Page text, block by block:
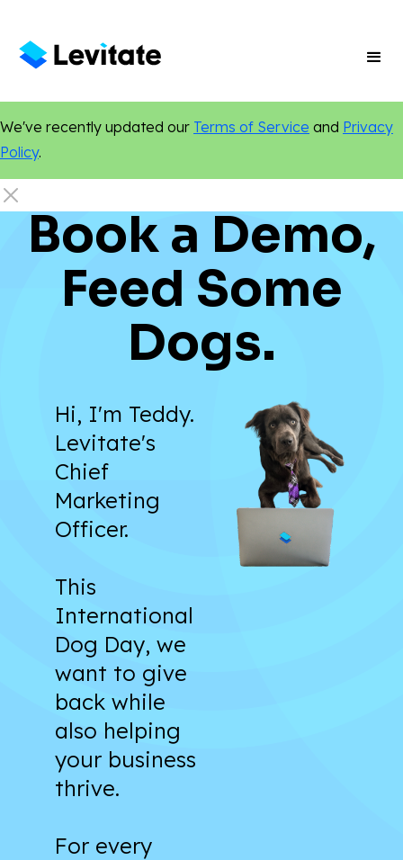
We've recently updated our Terms of Service and Privacy
Policy.
Book a Demo,
Feed Some
Dogs.
Hi, I'm Teddy.
Levitate's
Chief
Marketing
Officer.
This
International
Dog Day, we
want to give
back while
also helping
your business
thrive.
For every